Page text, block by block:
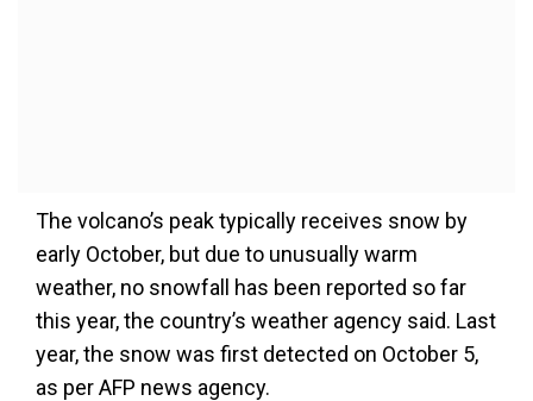
The volcano’s peak typically receives snow by
early October, but due to unusually warm
weather, no snowfall has been reported so far
this year, the country’s weather agency said. Last
year, the snow was first detected on October 5,
as per AFP news agency.